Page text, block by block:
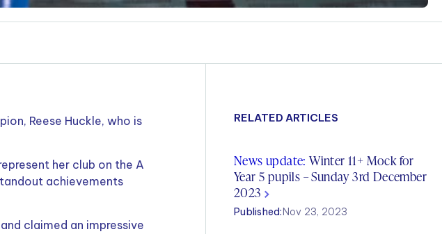
Reese Huckle, who is
her club on the A
achievements
claimed an impressive
RELATED ARTICLES
News update: Winter 11+ Mock for
Year 5 pupils – Sunday 3rd December
2023
Published:Nov 23, 2023